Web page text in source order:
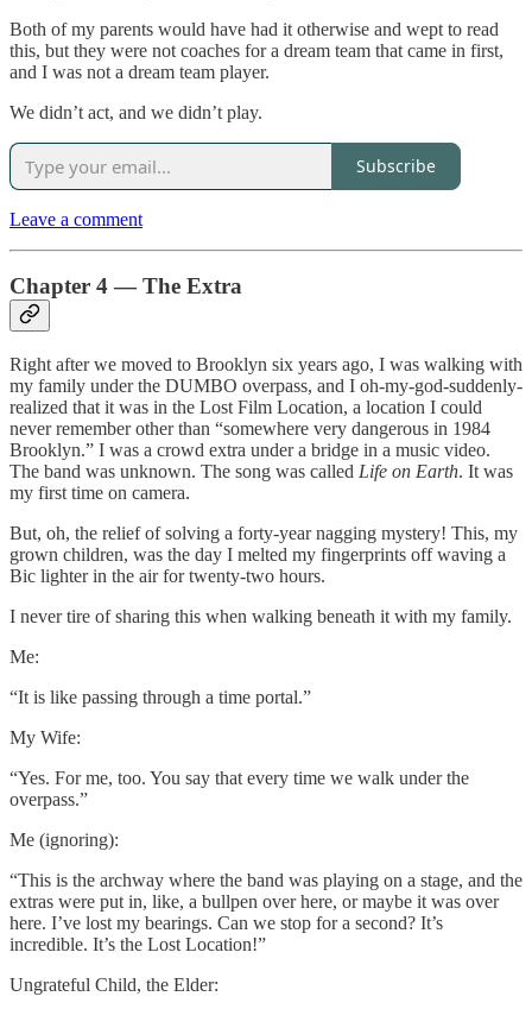
Both of my parents would have had it otherwise and wept to read
this, but they were not coaches for a dream team that came in first,
and I was not a dream team player.
We didn’t act, and we didn’t play.
Subscribe
Leave a comment
Chapter 4 — The Extra
Right after we moved to Brooklyn six years ago, I was walking with
my family under the DUMBO overpass, and I oh-my-god-suddenly-
realized that it was in the Lost Film Location, a location I could
never remember other than “somewhere very dangerous in 1984
Brooklyn.” I was a crowd extra under a bridge in a music video.
The band was unknown. The song was called Life on Earth. It was
my first time on camera.
But, oh, the relief of solving a forty-year nagging mystery! This, my
grown children, was the day I melted my fingerprints off waving a
Bic lighter in the air for twenty-two hours.
I never tire of sharing this when walking beneath it with my family.
Me:
“It is like passing through a time portal.”
My Wife:
“Yes. For me, too. You say that every time we walk under the
overpass.”
Me (ignoring):
“This is the archway where the band was playing on a stage, and the
extras were put in, like, a bullpen over here, or maybe it was over
here. I’ve lost my bearings. Can we stop for a second? It’s
incredible. It’s the Lost Location!”
Ungrateful Child, the Elder: